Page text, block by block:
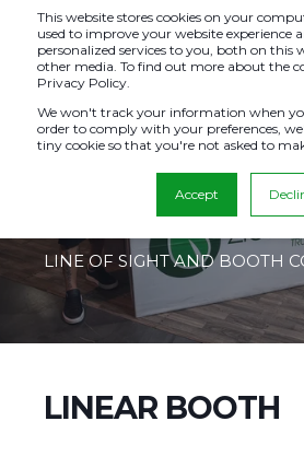
This website stores cookies on your
used to improve your website experience
personalized services to you, both on this
other media. To find out more about the
Privacy Policy.
We won't track your information when
order to comply with your preferences,
tiny cookie so that you're not asked to
Accept
EXHIBITOR
BOOTH
LINE OF SIGHT AND BOOTH
LINEAR BOOTH